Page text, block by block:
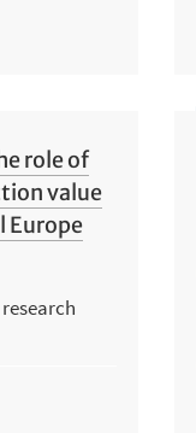
role of
value
Europe